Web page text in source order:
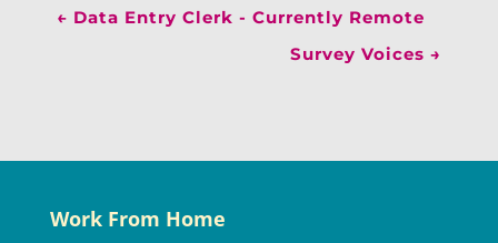
← Data Entry Clerk - Currently Remote
Survey Voices →
Work From Home